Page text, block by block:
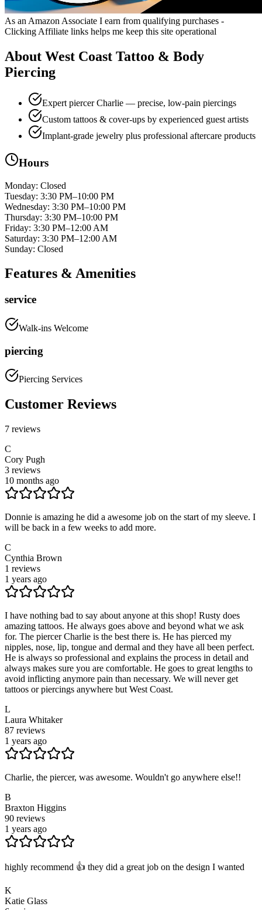
As an Amazon Associate I earn from qualifying purchases -
Clicking Affiliate links helps me keep this site operational
About West Coast Tattoo & Body
Piercing
Expert piercer Charlie — precise, low-pain piercings
Custom tattoos & cover-ups by experienced guest artists
Implant-grade jewelry plus professional aftercare products
Hours
Monday: Closed
Tuesday: 3:30 PM–10:00 PM
Wednesday: 3:30 PM–10:00 PM
Thursday: 3:30 PM–10:00 PM
Friday: 3:30 PM–12:00 AM
Saturday: 3:30 PM–12:00 AM
Sunday: Closed
Features & Amenities
service
Walk-ins Welcome
piercing
Piercing Services
Customer Reviews
7 reviews
C
Cory Pugh
3 reviews
10 months ago
Donnie is amazing he did a awesome job on the start of my sleeve. I
will be back in a few weeks to add more.
C
Cynthia Brown
1 reviews
1 years ago
I have nothing bad to say about anyone at this shop! Rusty does
amazing tattoos. He always goes above and beyond what we ask
for. The piercer Charlie is the best there is. He has pierced my
nipples, nose, lip, tongue and dermal and they have all been perfect.
He is always so professional and explains the process in detail and
always makes sure you are comfortable. He goes to great lengths to
avoid inflicting anymore pain than necessary. We will never get
tattoos or piercings anywhere but West Coast.
L
Laura Whitaker
87 reviews
1 years ago
Charlie, the piercer, was awesome. Wouldn't go anywhere else!!
B
Braxton Higgins
90 reviews
1 years ago
highly recommend 👍 they did a great job on the design I wanted
K
Katie Glass